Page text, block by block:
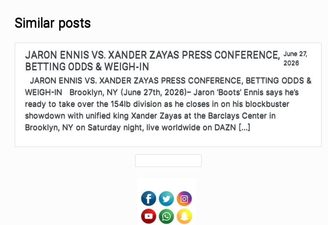
Similar posts
JARON ENNIS VS. XANDER ZAYAS PRESS CONFERENCE,
BETTING ODDS & WEIGH-IN
June 27,
2026
JARON ENNIS VS. XANDER ZAYAS PRESS CONFERENCE, BETTING ODDS &
WEIGH-IN Brooklyn, NY (June 27th, 2026)– Jaron ‘Boots’ Ennis says he’s
ready to take over the 154lb division as he closes in on his blockbuster
showdown with unified king Xander Zayas at the Barclays Center in
Brooklyn, NY on Saturday night, live worldwide on DAZN […]